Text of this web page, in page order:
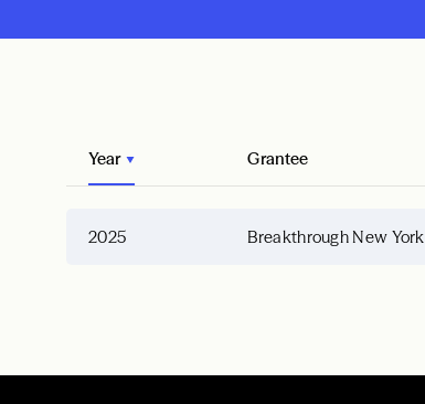
Year Grantee
2025 Breakthrough New York